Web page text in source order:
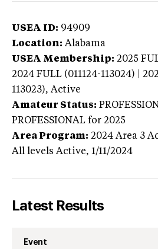
USEA ID: 94909
Location: Alabama
USEA Membership: 2025
2024 FULL (011124-113024) |
113023), Active
Amateur Status:
PROFESSIONAL for 2025
Area Program: 2024 Area 3
All levels Active, 1/11/2024
Latest Results
Event